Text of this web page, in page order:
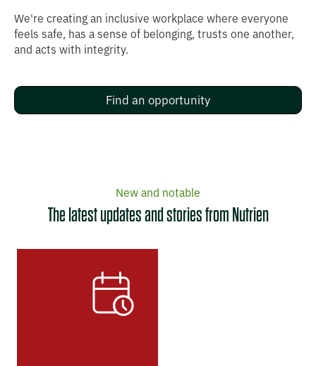
We're creating an inclusive workplace where everyone
feels safe, has a sense of belonging, trusts one another,
and acts with integrity.
Find an opportunity
New and notable
The latest updates and stories from Nutrien